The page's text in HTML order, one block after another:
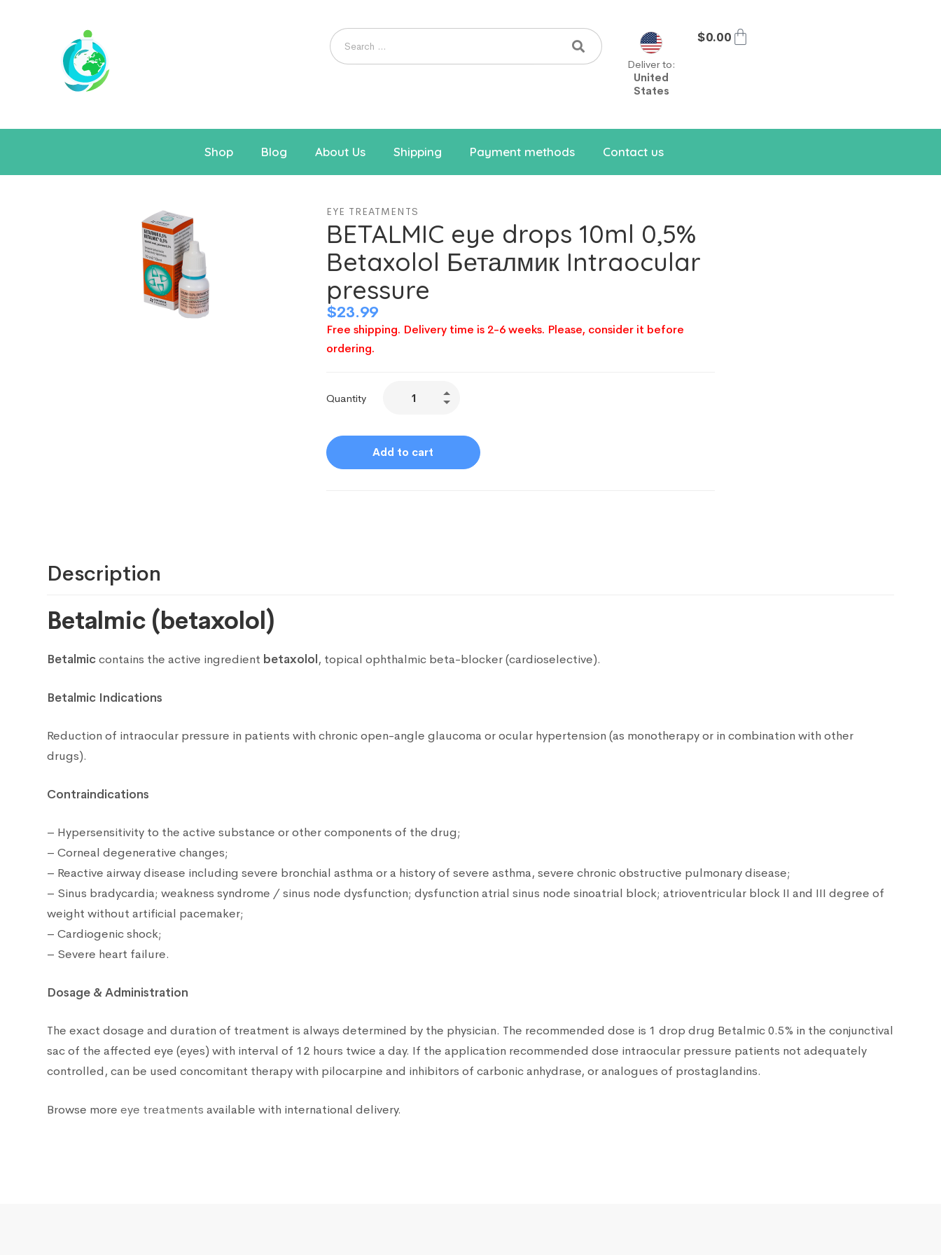
Deliver to:
United
States
$0.00
Shop Blog About Us Shipping Payment methods Contact us
EYE TREATMENTS
BETALMIC eye drops 10ml 0,5%
Betaxolol Беталмик Intraocular
pressure
$23.99
Free shipping. Delivery time is 2-6 weeks. Please, consider it before
ordering.
Quantity
Add to cart
Description
Betalmic (betaxolol)
Betalmiccontains the active ingredient betaxolol, topical ophthalmic beta-blocker (cardioselective).
Betalmic Indications
Reduction of intraocular pressure in patients with chronic open-angle glaucoma or ocular hypertension (as monotherapy or in combination with other
drugs).
Contraindications
– Hypersensitivity to the active substance or other components of the drug;
– Corneal degenerative changes;
– Reactive airway disease including severe bronchial asthma or a history of severe asthma, severe chronic obstructive pulmonary disease;
– Sinus bradycardia; weakness syndrome / sinus node dysfunction; dysfunction atrial sinus node sinoatrial block; atrioventricular block II and III degree of
weight without artificial pacemaker;
– Cardiogenic shock;
– Severe heart failure.
Dosage & Administration
The exact dosage and duration of treatment is always determined by the physician. The recommended dose is 1 drop drug Betalmic 0.5% in the conjunctival
sac of the affected eye (eyes) with interval of 12 hours twice a day. If the application recommended dose intraocular pressure patients not adequately
controlled, can be used concomitant therapy with pilocarpine and inhibitors of carbonic anhydrase, or analogues of prostaglandins.
Browse moreeye treatments available with international delivery.